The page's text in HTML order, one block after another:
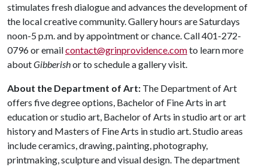
stimulates fresh dialogue and advances the development of
the local creative community. Gallery hours are Saturdays
noon-5 p.m. and by appointment or chance. Call 401-272-
0796 or emailcontact@grinprovidence.comto learn more
aboutGibberishor to schedule a gallery visit.
About the Department of Art: The Department of Art
offers five degree options, Bachelor of Fine Arts in art
education or studio art, Bachelor of Arts in studio art or art
history and Masters of Fine Arts in studio art. Studio areas
include ceramics, drawing, painting, photography,
printmaking, sculpture and visual design. The department